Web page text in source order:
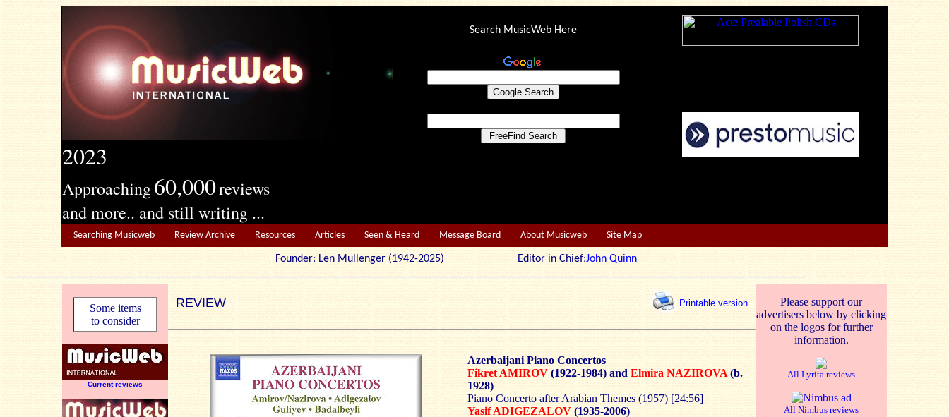
2023
Approaching60,000reviews
and more.. and still writing ...
Search MusicWeb Here
Searching Musicweb Review Archive Resources Articles Seen & Heard Message Board About Musicweb Site Map
Founder: Len Mullenger (1942-2025) Editor in Chief:John Quinn
Some items
to consider
Current reviews
REVIEW Printable version
Please support our
advertisers below by clicking
on the logos for further
information.
All Lyrita reviews
All Nimbus reviews
Azerbaijani Piano Concertos
Fikret AMIROV (1922-1984) and Elmira NAZIROVA (b.
1928)
Piano Concerto after Arabian Themes (1957) [24:56]
Yasif ADIGEZALOV (1935-2006)